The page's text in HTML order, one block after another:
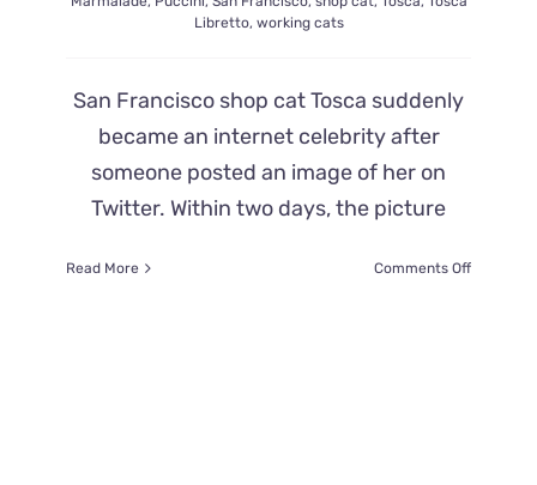
Libretto, working cats
San Francisco shop cat Tosca suddenly
became an internet celebrity after
someone posted an image of her on
Twitter. Within two days, the picture
Read More Comments Offon